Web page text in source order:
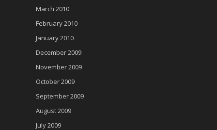
March 2010
February 2010
January 2010
December 2009
November 2009
October 2009
September 2009
August 2009
July 2009